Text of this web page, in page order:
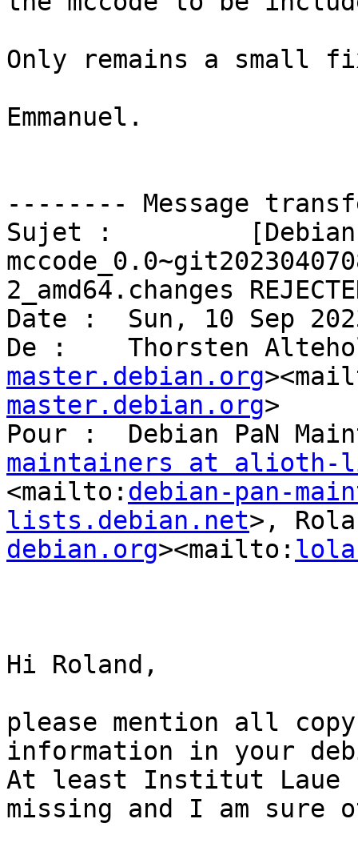
Only remains a small
Emmanuel.
-------- Message
Sujet :         [Debian-
2_amd64.changes
Date :  Sun, 10 Sep
De :    Thorsten
master.debian.org
master.debian.org>
Pour :  Debian PaN
maintainers at alioth-
<mailto: debian-pan-
lists.debian.net>,
debian.org><mailto:
Hi Roland,
please mention all
information in your
At least Institut Laue
missing and I am sure